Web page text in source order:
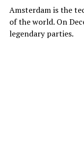
Amsterdam is the
of the world. On
legendary parties.